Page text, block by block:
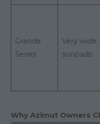
Grande
Series
Very wide
sunpads
Why Azimut Owners